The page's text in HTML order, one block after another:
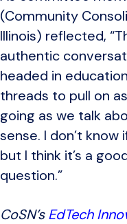
(Community
Illinois) reflected,
authentic
headed in
threads to pull on
going as we talk
sense. I don’t
but I think it’s a
question.”
CoSN’s EdTech